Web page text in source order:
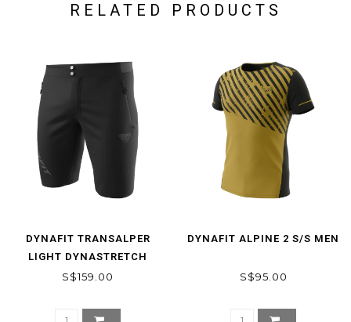
RELATED PRODUCTS
DYNAFIT TRANSALPER
LIGHT DYNASTRETCH
SHORTS MEN
S$159.00
DYNAFIT ALPINE 2 S/S MEN
S$95.00